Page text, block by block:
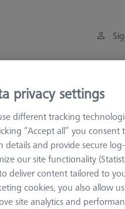
Measuring Room
M3 XXT Screws
privacy settings
different tracking
“Accept all” you
details and provide secure
our site functionality
deliver content tailored to
cookies, you also allow
site analytics and